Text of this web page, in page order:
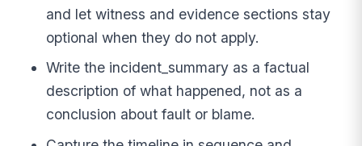
and let witness and evidence sections stay
optional when they do not apply.
Write the incident_summary as a factual
description of what happened, not as a
conclusion about fault or blame.